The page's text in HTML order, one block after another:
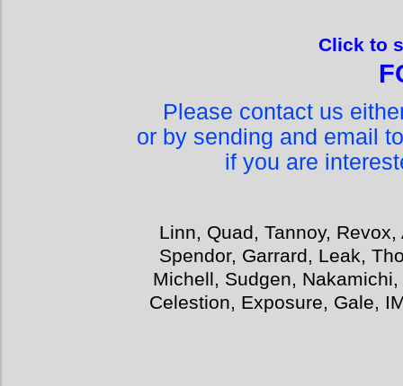
Click to
Please contact us
or by sending and email
if you are
Linn, Quad, Tannoy,
Spendor, Garrard, Leak,
Michell, Sudgen,
Celestion, Exposure, Gale,